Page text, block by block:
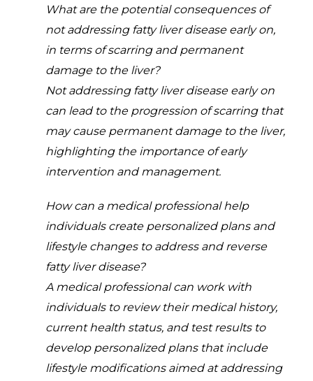
What are the potential consequences of
not addressing fatty liver disease early on,
in terms of scarring and permanent
damage to the liver?
Not addressing fatty liver disease early on
can lead to the progression of scarring that
may cause permanent damage to the liver,
highlighting the importance of early
intervention and management.
How can a medical professional help
individuals create personalized plans and
lifestyle changes to address and reverse
fatty liver disease?
A medical professional can work with
individuals to review their medical history,
current health status, and test results to
develop personalized plans that include
lifestyle modifications aimed at addressing